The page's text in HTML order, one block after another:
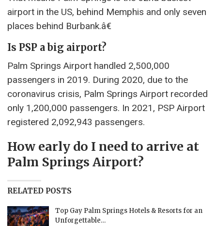
airport in the US, behind Memphis and only seven
places behind Burbank.â€
Is PSP a big airport?
Palm Springs Airport handled 2,500,000
passengers in 2019. During 2020, due to the
coronavirus crisis, Palm Springs Airport recorded
only 1,200,000 passengers. In 2021, PSP Airport
registered 2,092,943 passengers.
How early do I need to arrive at
Palm Springs Airport?
RELATED POSTS
Top Gay Palm Springs Hotels & Resorts for an
Unforgettable…